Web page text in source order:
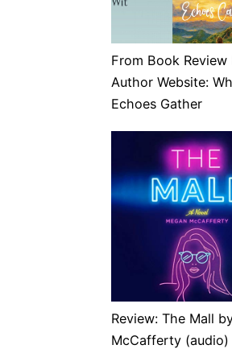
From Book
Author Website:
Echoes Gather
Review: The Mall
McCafferty (audio)